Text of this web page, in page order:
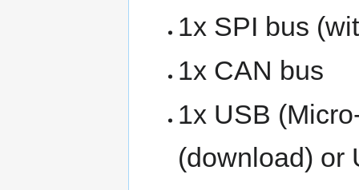
1x SPI bus
1x CAN bus
1x USB
(download) or